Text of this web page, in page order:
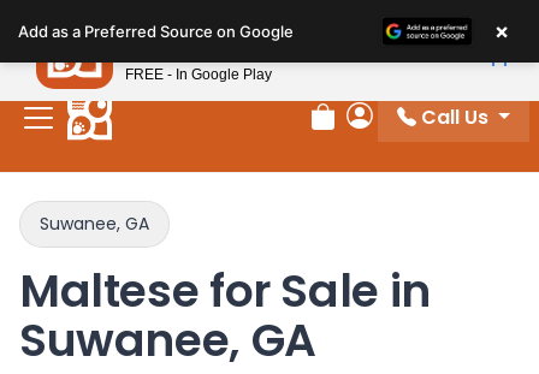
note:
This
website
includes
system.
Review Order
My Account
Call Us
Suwanee, GA
Maltese for Sale in
Suwanee, GA
Add as a Preferred Source on Google ×
Petland
FREE - In Google Play